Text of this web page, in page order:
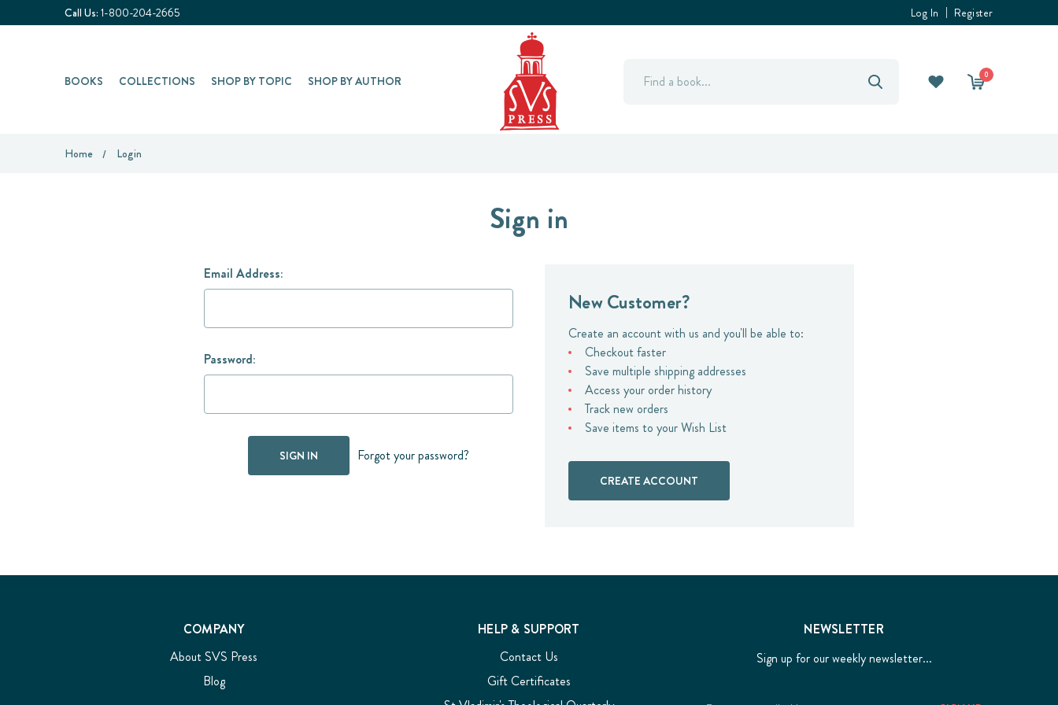
Call Us: 1-800-204-2665 Log In Register
BOOKS COLLECTIONS SHOP BY TOPIC SHOP BY AUTHOR Search 0
Home Login
Sign in
Email Address:
Password:
Forgot your password?
New Customer?
Create an account with us and you'll be able to:
Checkout faster
Save multiple shipping addresses
Access your order history
Track new orders
Save items to your Wish List
CREATE ACCOUNT
COMPANY
About SVS Press
Blog
HELP & SUPPORT
Contact Us
Gift Certificates
NEWSLETTER
Sign up for our weekly newsletter...